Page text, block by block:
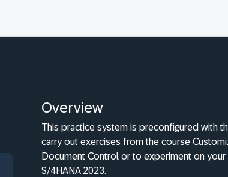
Overview
This practice system is preconfigured with
carry out exercises from the course
Document Control or to experiment on your
S/4HANA 2023.